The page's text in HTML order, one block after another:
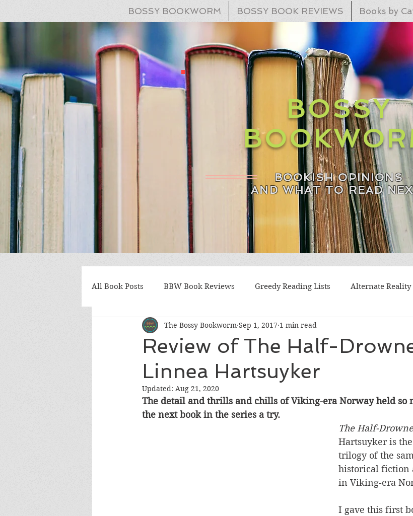
BOSSY BOOKWORM BOSSY BOOK REVIEWS Books by
BOSSY
BOOKISH OPINIONS
AND WHAT TO READ
All Book Posts BBW Book Reviews Greedy Reading Lists Alternate Reality
Coming of Age Multiple Storylines Difficult Family Situations
Gothic/Noir Heartwarming Historical Fiction
Mystery and Suspense Nonfiction Offbeat Old New York
Series
Review of The Half-
Linnea Hartsuyker
The Bossy Bookworm Sep 1, 2017 1 min read
Updated: Aug 21, 2020
The detail and thrills and chills of Viking-era Norway held so
the next book in the series a try.
The Half-
Hartsuyker is
trilogy of the
historical fiction
in Viking-era
I gave this first